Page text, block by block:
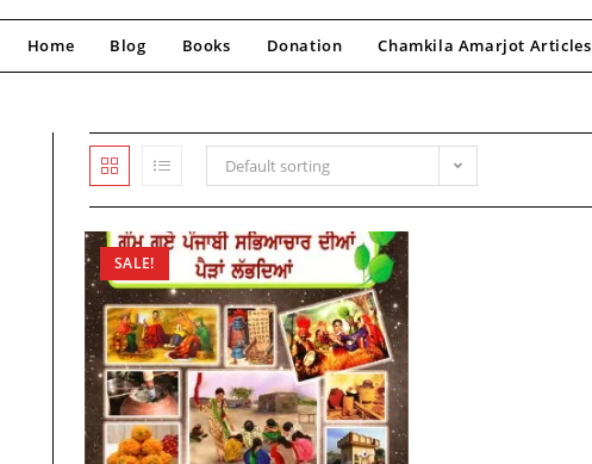
Home Blog Books Donation Chamkila Amarjot Articles
Default sorting
SALE!